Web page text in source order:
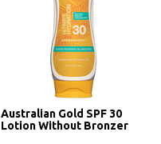
Australian Gold SPF 30
Lotion Without Bronzer